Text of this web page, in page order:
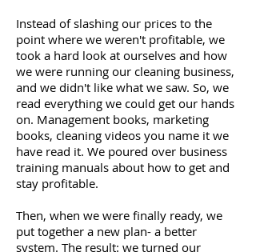
Instead of slashing our prices to the
point where we weren't profitable, we
took a hard look at ourselves and how
we were running our cleaning business,
and we didn't like what we saw. So, we
read everything we could get our hands
on. Management books, marketing
books, cleaning videos you name it we
have read it. We poured over business
training manuals about how to get and
stay profitable.
Then, when we were finally ready, we
put together a new plan- a better
system. The result: we turned our